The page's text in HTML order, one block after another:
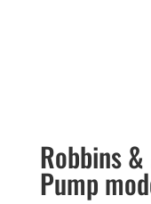
Robbins
Pump